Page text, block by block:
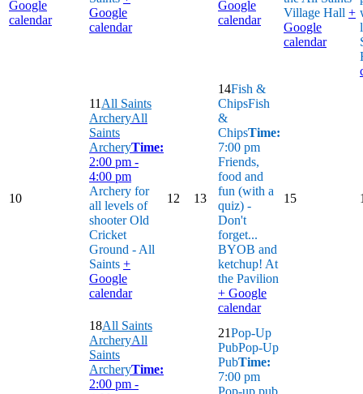
Google
calendar
Google
calendar
Google
calendar
Village Hall +
Google
calendar
10
11 All Saints
ArcheryAll
Saints
ArcheryTime:
2:00 pm -
4:00 pm
Archery for
all levels of
shooter Old
Cricket
Ground - All
Saints +
Google
calendar
12 13
14Fish &
ChipsFish
&
ChipsTime:
7:00 pm
Friends,
food and
fun (with a
quiz) -
Don't
forget...
BYOB and
ketchup! At
the Pavilion
+ Google
calendar
15
18All Saints
ArcheryAll
Saints
ArcheryTime:
2:00 pm -
21Pop-Up
PubPop-Up
PubTime:
7:00 pm